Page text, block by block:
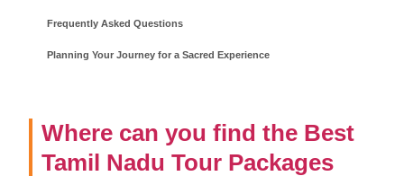
Frequently Asked Questions
Planning Your Journey for a Sacred Experience
Where can you find the Best
Tamil Nadu Tour Packages